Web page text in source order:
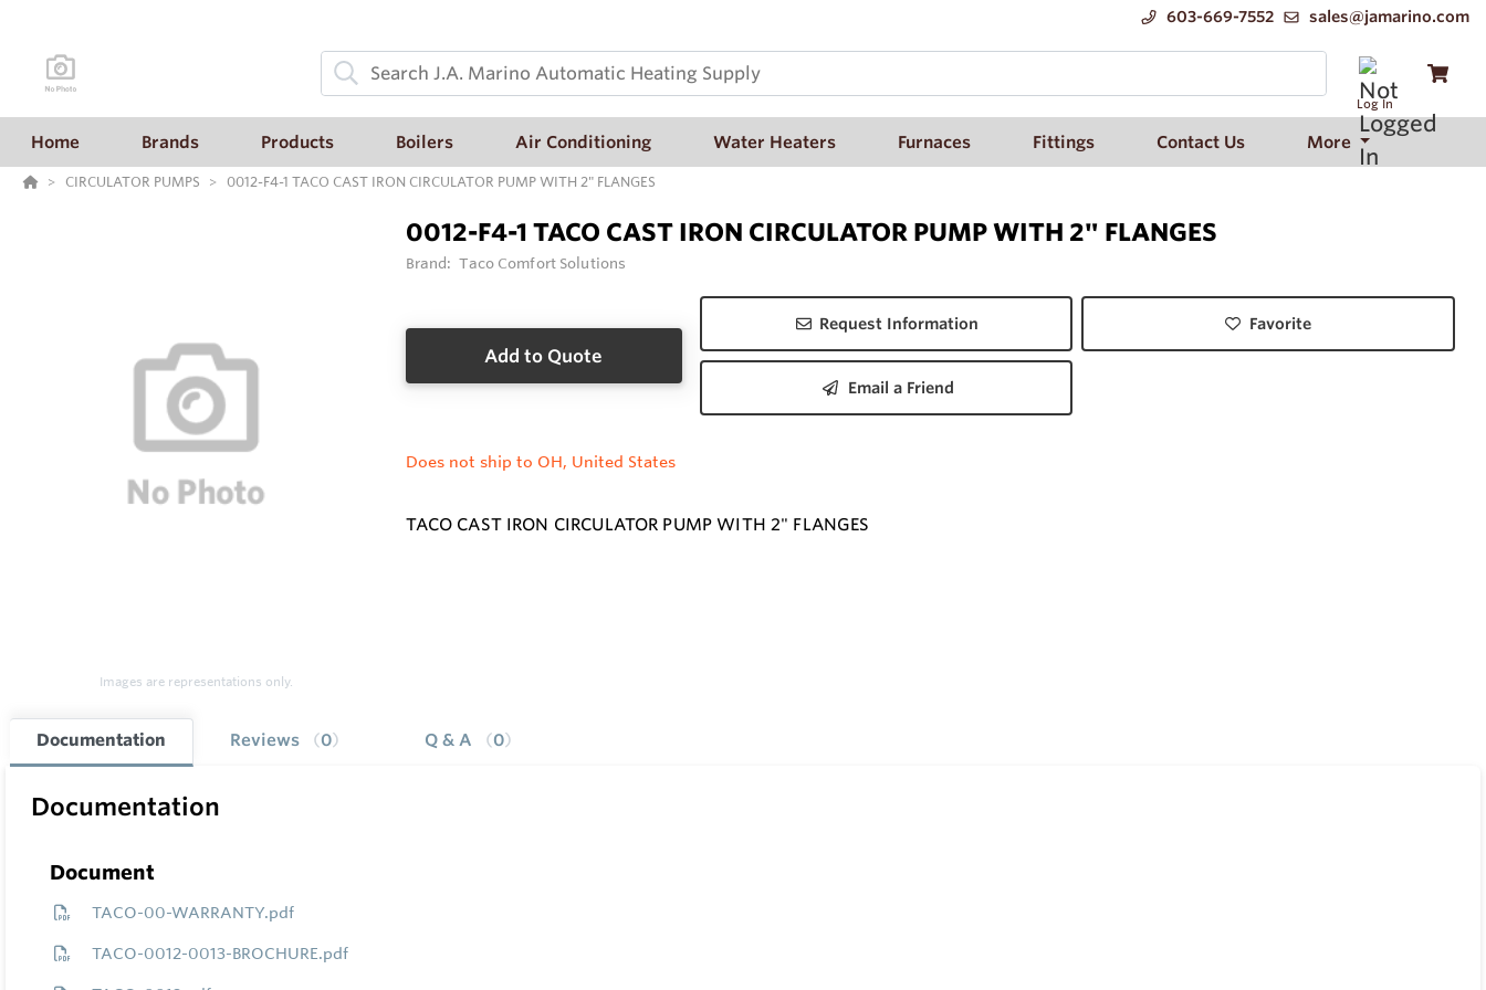
603-669-7552 sales@jamarino.com
Log In
Home Brands Products Boilers Air Conditioning Water Heaters Furnaces Fittings Contact Us More
CIRCULATOR PUMPS 0012-F4-1 TACO CAST IRON CIRCULATOR PUMP WITH 2" FLANGES
Images are representations only.
0012-F4-1 TACO CAST IRON CIRCULATOR PUMP WITH 2" FLANGES
Brand: Taco Comfort Solutions
Add to Quote
Request Information Favorite
Email a Friend
Does not ship to OH, United States
TACO CAST IRON CIRCULATOR PUMP WITH 2" FLANGES
Documentation Reviews 0 Q & A 0
Documentation
Document
TACO-00-WARRANTY.pdf
TACO-0012-0013-BROCHURE.pdf